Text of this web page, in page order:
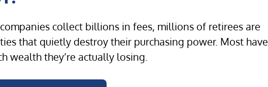
collect billions in fees, millions of retirees are
that quietly destroy their purchasing power. Most have
wealth they’re actually losing.